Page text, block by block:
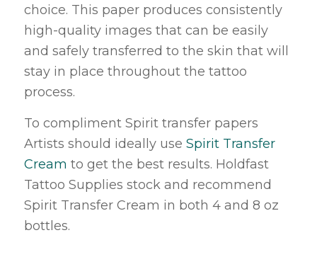
choice. This paper produces consistently
high-quality images that can be easily
and safely transferred to the skin that will
stay in place throughout the tattoo
process.
To compliment Spirit transfer papers
Artists should ideally use Spirit Transfer
Cream to get the best results. Holdfast
Tattoo Supplies stock and recommend
Spirit Transfer Cream in both 4 and 8 oz
bottles.